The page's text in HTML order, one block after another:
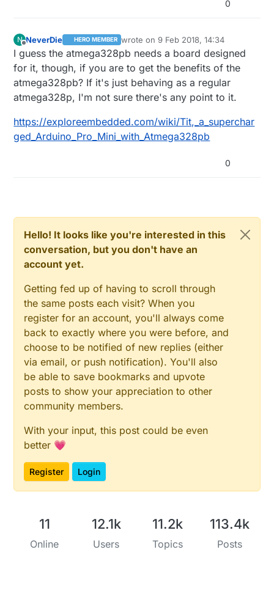
0
N NeverDie HERO MEMBER wrote on9 Feb 2018, 14:34
last edited by NeverDie2 Sep 2018,
I guess the atmega328pb needs a board designed
for it, though, if you are to get the benefits of the
atmega328pb? If it's just behaving as a regular
atmega328p, I'm not sure there's any point to it.
https://exploreembedded.com/wiki/Tit,_a_superchar
ged_Arduino_Pro_Mini_with_Atmega328pb
0
Hello! It looks like you're interested in this
conversation, but you don't have an
account yet.
Getting fed up of having to scroll through
the same posts each visit? When you
register for an account, you'll always come
back to exactly where you were before, and
choose to be notified of new replies (either
via email, or push notification). You'll also
be able to save bookmarks and upvote
posts to show your appreciation to other
community members.
With your input, this post could be even
better 💗
Register Login
11
Online
12.1k
Users
11.2k
Topics
113.4k
Posts